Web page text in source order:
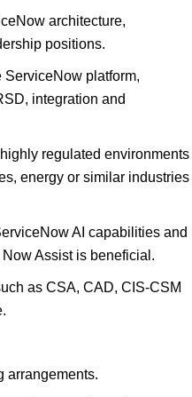
architecture,
positions.
ServiceNow platform,
integration and
regulated environments
energy or similar industries
AI capabilities and
Assist is beneficial.
as CSA, CAD, CIS-CSM
arrangements.